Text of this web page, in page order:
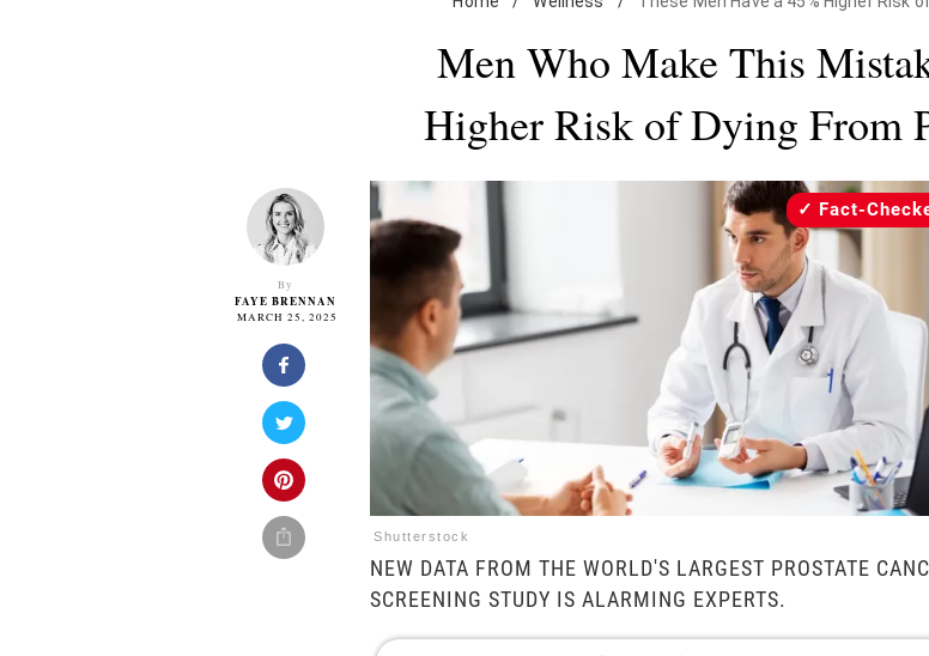
Men Who Make This
Higher Risk of Dying From
By
FAYE BRENNAN
MARCH 25, 2025
Shutterstock
Fact-
NEW DATA FROM THE WORLD'S LARGEST PROSTATE
SCREENING STUDY IS ALARMING EXPERTS.